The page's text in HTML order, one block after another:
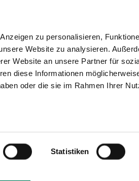
zu personalisieren,
Website zu analysieren.
Website an unsere Partner für
diese Informationen
oder die sie im Rahmen Ihrer
Statistiken
SEARCH TIPS
KLINIKUM